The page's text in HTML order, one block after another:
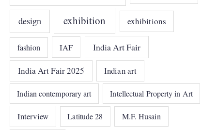
design exhibition exhibitions
fashion IAF India Art Fair
India Art Fair 2025 Indian art
Indian contemporary art Intellectual Property in Art
Interview Latitude 28 M.F. Husain